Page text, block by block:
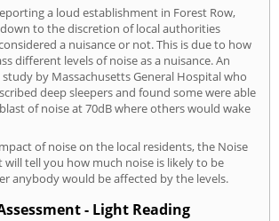
a loud establishment in Forest Row,
to the discretion of local authorities
a nuisance or not. This is due to how
different levels of noise as a nuisance. An
by Massachusetts General Hospital who
deep sleepers and found some were able
of noise at 70dB where others would wake
of noise on the local residents, the Noise
will tell you how much noise is likely to be
anybody would be affected by the levels.
- Light Reading